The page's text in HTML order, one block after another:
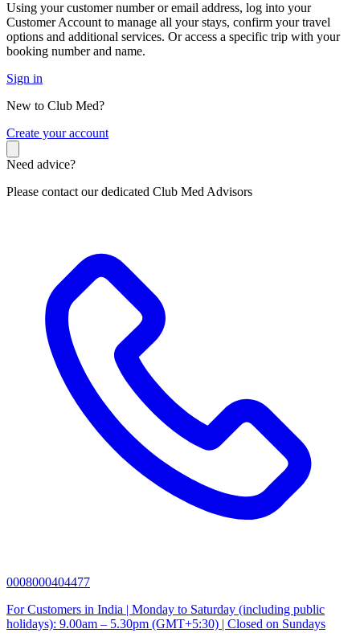
Using your customer number or email address, log into your
Customer Account to manage all your stays, confirm your travel
options and additional services. Or access a specific trip with your
booking number and name.
Sign in
New to Club Med?
Create your account
Need advice?
Please contact our dedicated Club Med Advisors
0008000404477
For Customers in India | Monday to Saturday (including public
holidays): 9.00am – 5.30pm (GMT+5:30) | Closed on Sundays